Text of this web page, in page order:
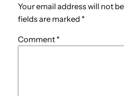
Your email address will not
fields are marked *
Comment *